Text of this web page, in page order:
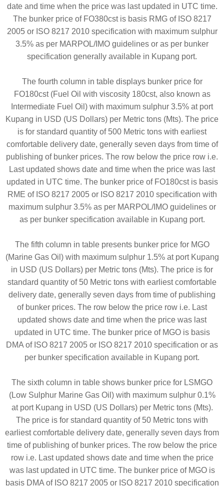
date and time when the price was last updated in UTC time.
The bunker price of FO380cst is basis RMG of ISO 8217
2005 or ISO 8217 2010 specification with maximum sulphur
3.5% as per MARPOL/IMO guidelines or as per bunker
specification generally available in Kupang port.
The fourth column in table displays bunker price for
FO180cst (Fuel Oil with viscosity 180cst, also known as
Intermediate Fuel Oil) with maximum sulphur 3.5% at port
Kupang in USD (US Dollars) per Metric tons (Mts). The price
is for standard quantity of 500 Metric tons with earliest
comfortable delivery date, generally seven days from time of
publishing of bunker prices. The row below the price row i.e.
Last updated shows date and time when the price was last
updated in UTC time. The bunker price of FO180cst is basis
RME of ISO 8217 2005 or ISO 8217 2010 specification with
maximum sulphur 3.5% as per MARPOL/IMO guidelines or
as per bunker specification available in Kupang port.
The fifth column in table presents bunker price for MGO
(Marine Gas Oil) with maximum sulphur 1.5% at port Kupang
in USD (US Dollars) per Metric tons (Mts). The price is for
standard quantity of 50 Metric tons with earliest comfortable
delivery date, generally seven days from time of publishing
of bunker prices. The row below the price row i.e. Last
updated shows date and time when the price was last
updated in UTC time. The bunker price of MGO is basis
DMA of ISO 8217 2005 or ISO 8217 2010 specification or as
per bunker specification available in Kupang port.
The sixth column in table shows bunker price for LSMGO
(Low Sulphur Marine Gas Oil) with maximum sulphur 0.1%
at port Kupang in USD (US Dollars) per Metric tons (Mts).
The price is for standard quantity of 50 Metric tons with
earliest comfortable delivery date, generally seven days from
time of publishing of bunker prices. The row below the price
row i.e. Last updated shows date and time when the price
was last updated in UTC time. The bunker price of MGO is
basis DMA of ISO 8217 2005 or ISO 8217 2010 specification